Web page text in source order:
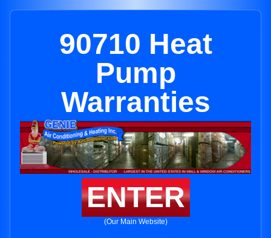
90710 Heat
Pump
Warranties
ENTER
(Our Main Website)